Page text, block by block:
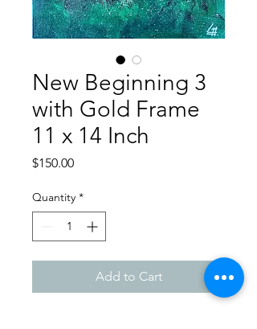
New Beginning 3
with Gold Frame
11 x 14 Inch
$150.00Price
Quantity *
Add to Cart